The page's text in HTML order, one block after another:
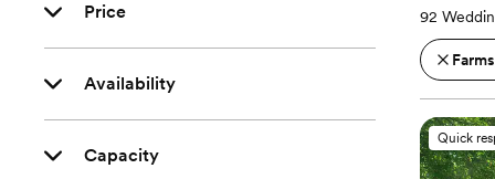
Price
Availability
Capacity
92
Quick